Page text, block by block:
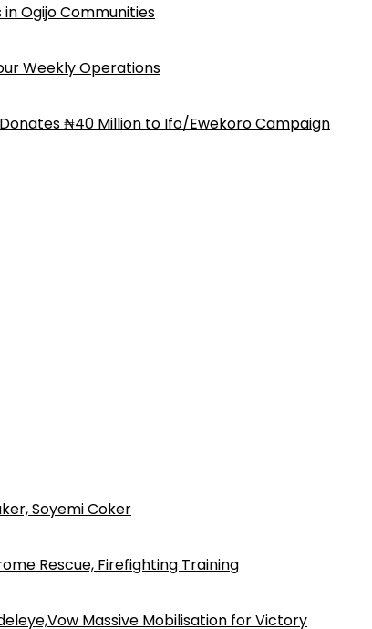
in Ogijo Communities
Weekly Operations
₦40 Million to Ifo/Ewekoro Campaign
Soyemi Coker
Rescue, Firefighting Training
Massive Mobilisation for Victory